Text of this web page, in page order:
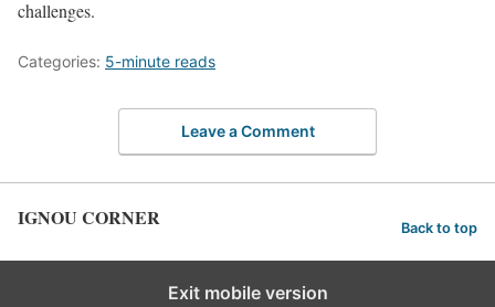
challenges.
Categories: 5-minute reads
Leave a Comment
IGNOU CORNER Back to top
Exit mobile version